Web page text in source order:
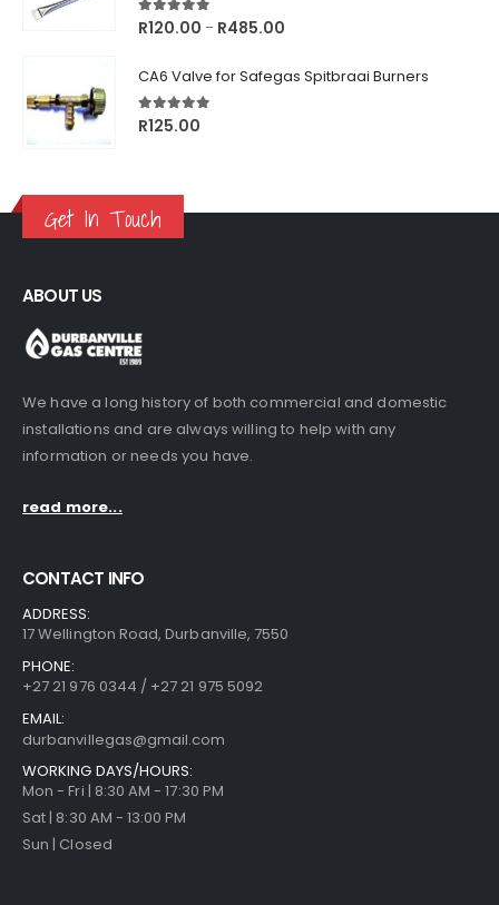
5.00out of 5
R120.00 – R485.00
R120.00
CA6 Valve for Safegas Spitbraai Burners
5.00 out of 5
R125.00
Get In Touch
ABOUT US
We have a long history of both commercial and domestic
installations and are always willing to help with any
information or needs you have.
read more...
CONTACT INFO
ADDRESS:
17 Wellington Road, Durbanville, 7550
PHONE:
+27 21 976 0344 / +27 21 975 5092
EMAIL:
durbanvillegas@gmail.com
WORKING DAYS/HOURS:
Mon - Fri | 8:30 AM - 17:30 PM
Sat | 8:30 AM - 13:00 PM
Sun | Closed